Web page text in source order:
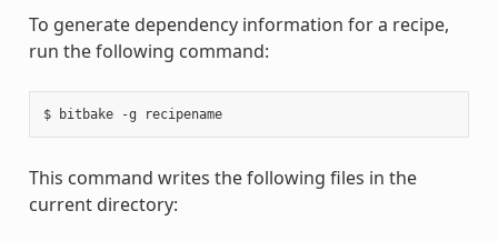
To generate dependency information for a recipe,
run the following command:
$ bitbake -g recipename
This command writes the following files in the
current directory: